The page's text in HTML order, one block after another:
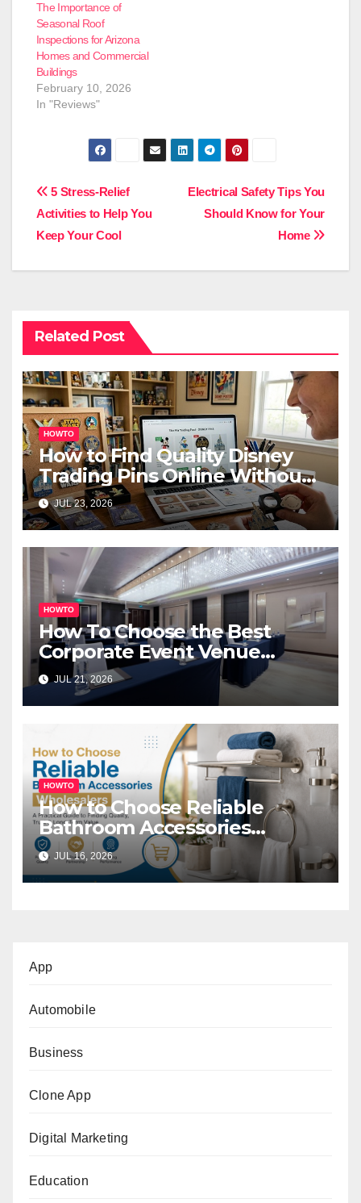
The Importance of
Seasonal Roof
Inspections for Arizona
Homes and Commercial
Buildings
February 10, 2026
In "Reviews"
Post
navigation
Electrical Safety Tips You
Should Know for Your
Home
5 Stress-Relief
Activities to Help You
Keep Your Cool
Related Post
HOWTO
How to Find Quality Disney
Trading Pins Online Without
Overspending
JUL 23, 2026
HOWTO
How To Choose the Best
Corporate Event Venue
Melbourne for Successful
Business Events
JUL 21, 2026
HOWTO
How to Choose Reliable
Bathroom Accessories
Wholesalers: A Practical
Buyer’s Guide
JUL 16, 2026
App
Automobile
Business
Clone App
Digital Marketing
Education